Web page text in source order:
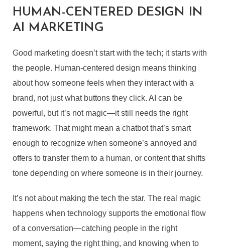
HUMAN-CENTERED DESIGN IN
AI MARKETING
Good marketing doesn’t start with the tech; it starts with
the people. Human-centered design means thinking
about how someone feels when they interact with a
brand, not just what buttons they click. AI can be
powerful, but it’s not magic—it still needs the right
framework. That might mean a chatbot that’s smart
enough to recognize when someone’s annoyed and
offers to transfer them to a human, or content that shifts
tone depending on where someone is in their journey.
It’s not about making the tech the star. The real magic
happens when technology supports the emotional flow
of a conversation—catching people in the right
moment, saying the right thing, and knowing when to